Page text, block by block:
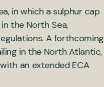
in which a sulphur cap
the North Sea,
A forthcoming
in the North Atlantic,
an extended ECA